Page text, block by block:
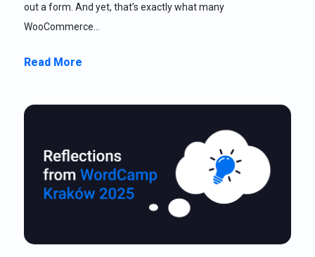
out a form. And yet, that’s exactly what many
WooCommerce…
Read More